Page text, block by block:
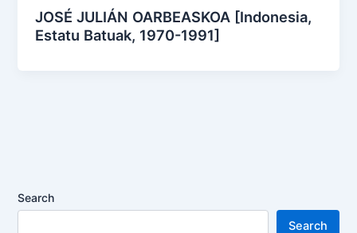
JOSÉ JULIÁN OARBEASKOA [Indonesia,
Estatu Batuak, 1970-1991]
Search
Search